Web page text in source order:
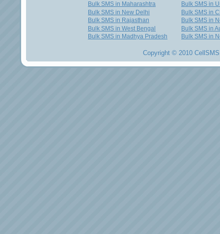
Bulk SMS in Maharashtra
Bulk SMS in New Delhi
Bulk SMS in Rajasthan
Bulk SMS in West Bengal
Bulk SMS in Madhya Pradesh
Bulk SMS in
Bulk SMS in
Bulk SMS in
Bulk SMS in
Bulk SMS in
Copyright © 2010